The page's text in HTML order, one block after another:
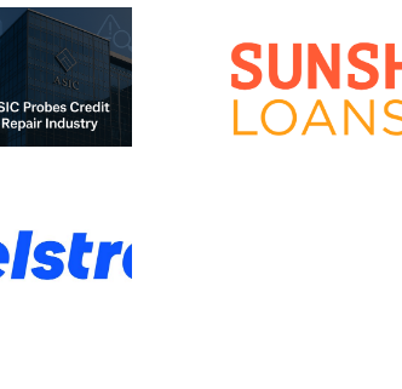
Sunshine Loans vs
ASIC
How